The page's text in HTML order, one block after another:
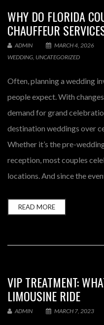
WHY DO FLORIDA
CHAUFFEUR
ADMIN MARCH 4, 2026
WEDDING UNCATEGORIZED
Often, planning a wedding
people expect. With
demand for grand
destination weddings over
Whether it’s the pre-
reception, most couples
locations. And since the
READ MORE
VIP TREATMENT:
LIMOUSINE RIDE
ADMIN MARCH 7, 2023